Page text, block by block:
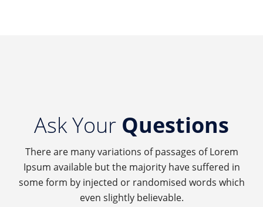
Ask Your Questions
There are many variations of passages of Lorem
Ipsum available but the majority have suffered in
some form by injected or randomised words which
even slightly believable.